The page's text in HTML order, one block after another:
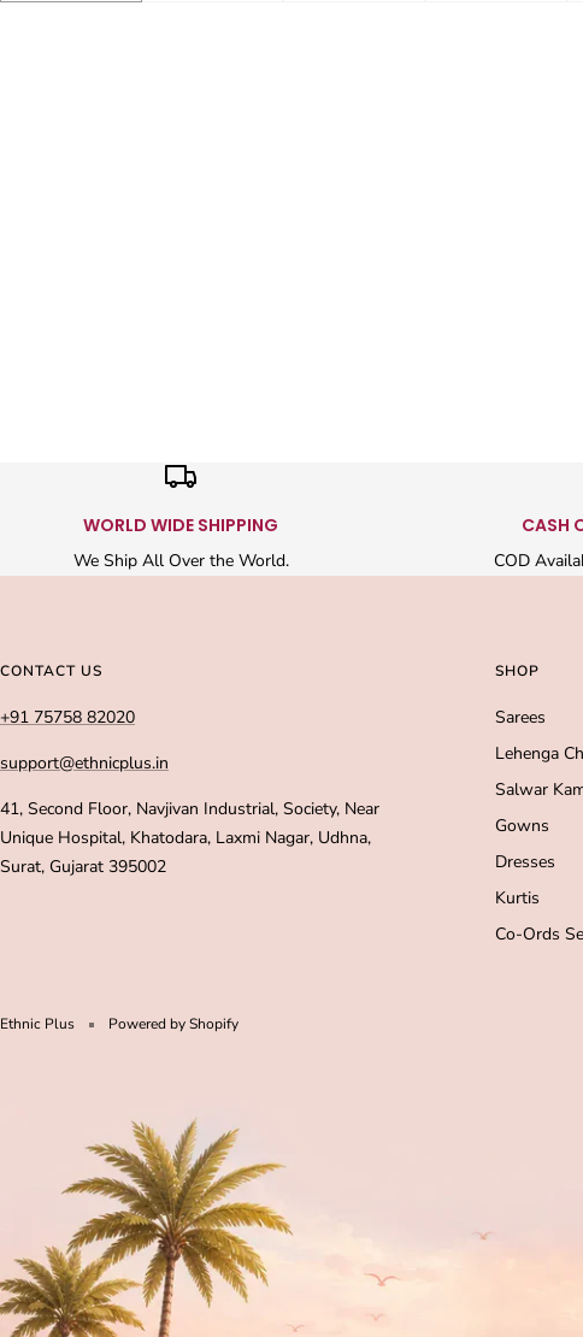
WORLD WIDE SHIPPING
We Ship All Over the World.
CASH
COD
CONTACT US
+91 75758 82020
support@ethnicplus.in
41, Second Floor, Navjivan Industrial, Society, Near
Unique Hospital, Khatodara, Laxmi Nagar, Udhna,
Surat, Gujarat 395002
SHOP
Sarees
Lehenga
Salwar
Gowns
Dresses
Kurtis
Co-Ords
Ethnic Plus Powered by Shopify